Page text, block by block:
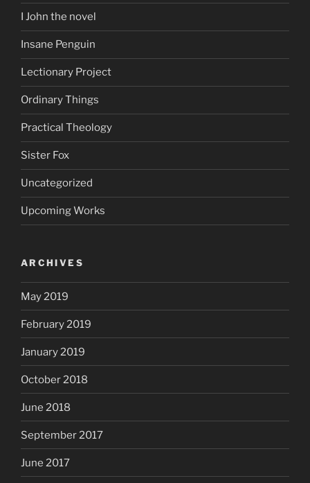
I John the novel
Insane Penguin
Lectionary Project
Ordinary Things
Practical Theology
Sister Fox
Uncategorized
Upcoming Works
ARCHIVES
May 2019
February 2019
January 2019
October 2018
June 2018
September 2017
June 2017